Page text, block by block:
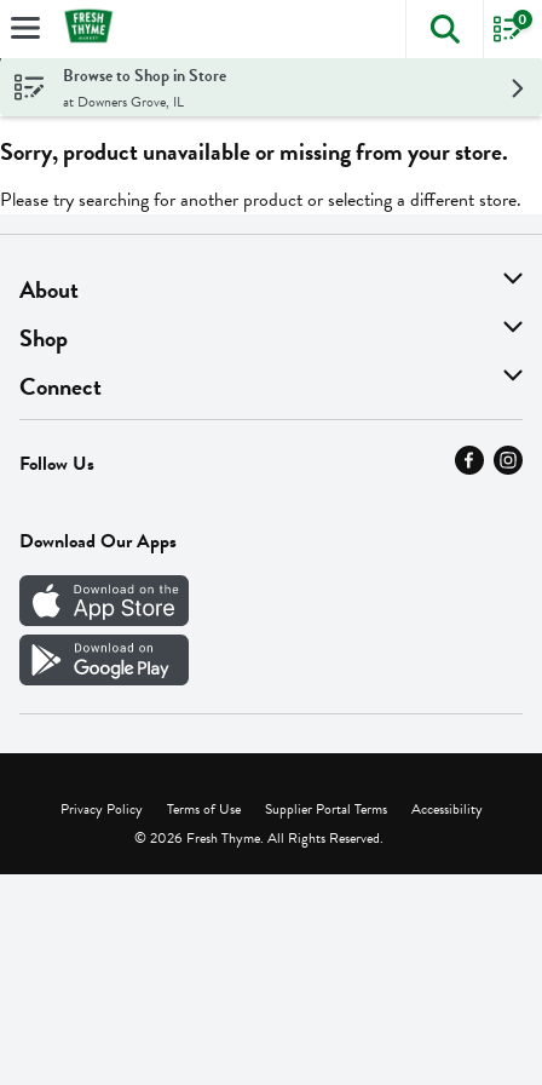
Skip header to page content
The
0
Browse to Shop in Store
at Downers Grove, IL
Sorry, product unavailable or missing from your store.
Please try searching for another product or selecting a different store.
About
About Us
Find A Store
MyThyme Loyalty
Press
Careers
Vendor Portal
Shop
On Sale
Departments
Fresh Thyme Brand
Connect
Contact Us
Careers
Follow Us
Download Our Apps
Privacy Policy Terms of Use Supplier Portal Terms
Accessibility
© 2026 Fresh Thyme. All Rights Reserved.